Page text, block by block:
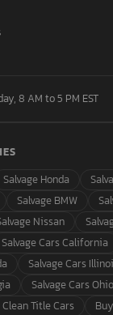
8 AM to 5 PM EST
Salvage Honda
Salvage BMW
Nissan
Salvage Cars California
Salvage Cars
Salvage Cars Ohio
Clean Title Cars